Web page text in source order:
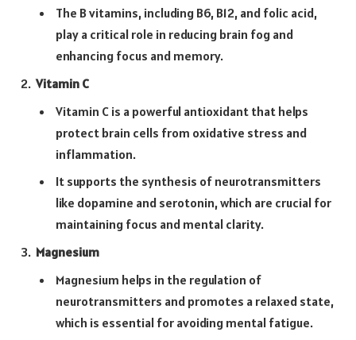
The B vitamins, including B6, B12, and folic acid,
play a critical role in reducing brain fog and
enhancing focus and memory.
Vitamin C
Vitamin C is a powerful antioxidant that helps
protect brain cells from oxidative stress and
inflammation.
It supports the synthesis of neurotransmitters
like dopamine and serotonin, which are crucial for
maintaining focus and mental clarity.
Magnesium
Magnesium helps in the regulation of
neurotransmitters and promotes a relaxed state,
which is essential for avoiding mental fatigue.